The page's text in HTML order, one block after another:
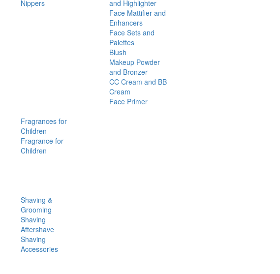
Nippers
and Highlighter
Face Mattifier and
Enhancers
Face Sets and
Palettes
Blush
Makeup Powder
and Bronzer
CC Cream and BB
Cream
Face Primer
Fragrances for
Children
Fragrance for
Children
Shaving &
Grooming
Shaving
Aftershave
Shaving
Accessories